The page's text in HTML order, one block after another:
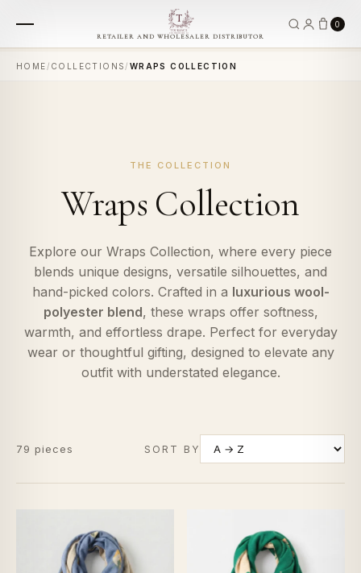
RETAILER AND WHOLESALER DISTRIBUTOR
0
HOME / COLLECTIONS / WRAPS COLLECTION
THE COLLECTION
Wraps Collection
Explore our Wraps Collection, where every piece
blends unique designs, versatile silhouettes, and
hand-picked colors. Crafted in a luxurious wool-
polyester blend, these wraps offer softness,
warmth, and effortless drape. Perfect for everyday
wear or thoughtful gifting, designed to elevate any
outfit with understated elegance.
79 pieces SORT BY